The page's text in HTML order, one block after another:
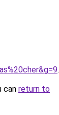
.
can return to